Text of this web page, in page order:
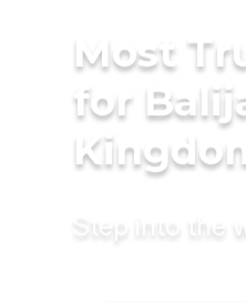
Most
for
Step into the